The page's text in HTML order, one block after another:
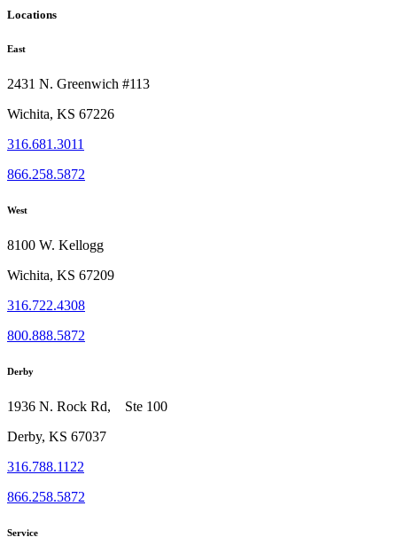
Locations
East
2431 N. Greenwich #113
Wichita, KS 67226
316.681.3011
866.258.5872
West
8100 W. Kellogg
Wichita, KS 67209
316.722.4308
800.888.5872
Derby
1936 N. Rock Rd, Ste 100
Derby, KS 67037
316.788.1122
866.258.5872
Service